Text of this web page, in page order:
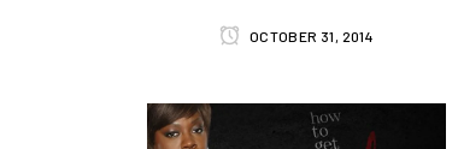
OCTOBER 31, 2014